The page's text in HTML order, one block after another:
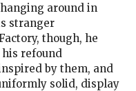
around in
stranger
though, he
refound
by them, and
solid, display